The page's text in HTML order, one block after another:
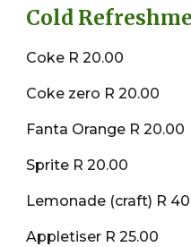
Cold
Coke R 20.00
Coke zero R 20.00
Fanta Orange R 20.00
Sprite R 20.00
Lemonade (craft) R
Appletiser R 25.00